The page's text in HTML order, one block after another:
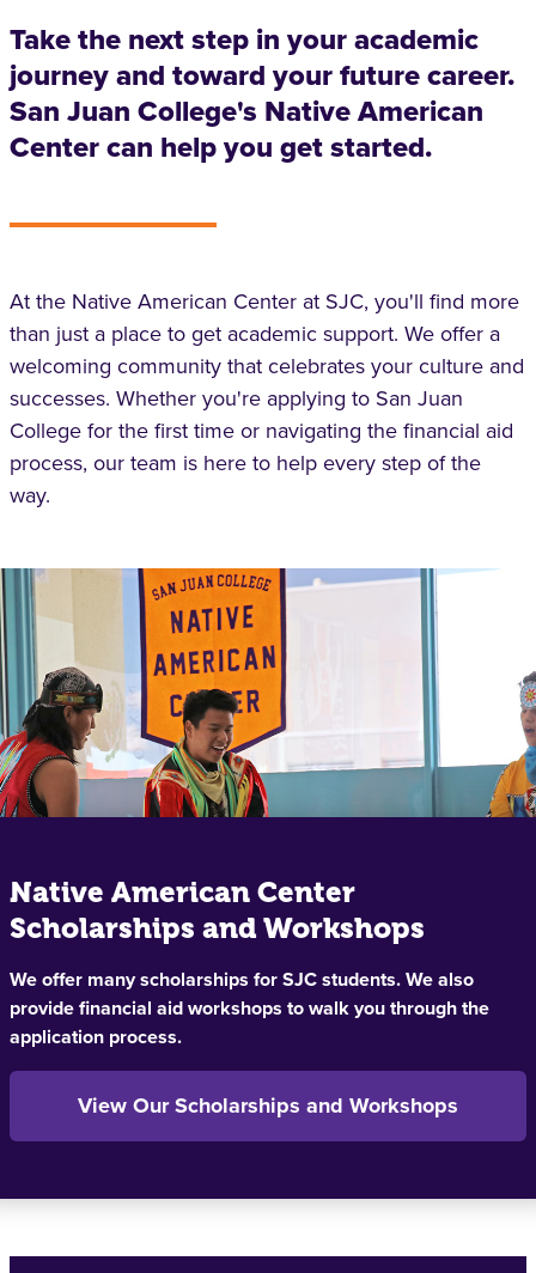
Take the next step in your academic
journey and toward your future career.
San Juan College's Native American
Center can help you get started.
At the Native American Center at SJC, you'll find more
than just a place to get academic support. We offer a
welcoming community that celebrates your culture and
successes. Whether you're applying to San Juan
College for the first time or navigating the financial aid
process, our team is here to help every step of the
way.
Native American Center
Scholarships and Workshops
We offer many scholarships for SJC students. We also
provide financial aid workshops to walk you through the
application process.
View Our Scholarships and Workshops